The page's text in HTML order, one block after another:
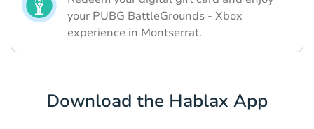
your PUBG BattleGrounds - Xbox
experience in Montserrat.
Download the Hablax App